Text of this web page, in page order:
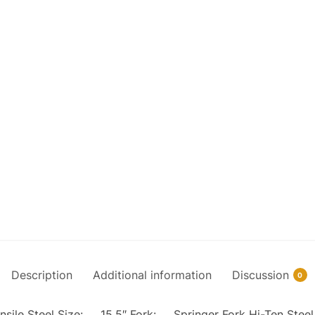
Description Additional information Discussion 0